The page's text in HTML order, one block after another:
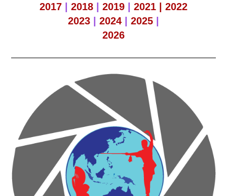
2017 | 2018 | 2019 | 2021 | 2022
2023 | 2024 | 2025 |
2026